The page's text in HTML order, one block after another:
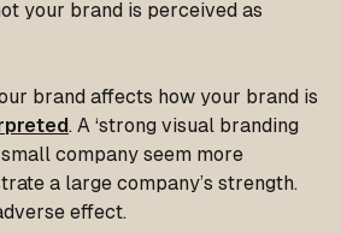
your brand is perceived as
brand affects how your brand is
. A ‘strong visual branding
company seem more
a large company’s strength.
effect.